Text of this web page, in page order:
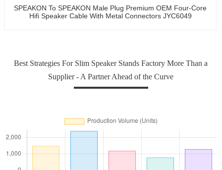
SPEAKON To SPEAKON Male Plug Premium OEM Four-Core
Hifi Speaker Cable With Metal Connectors JYC6049
Best Strategies For Slim Speaker Stands Factory More Than a
Supplier - A Partner Ahead of the Curve